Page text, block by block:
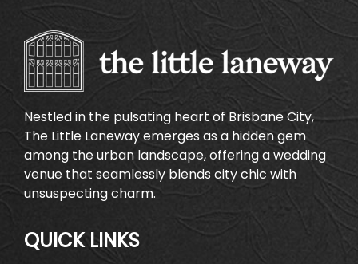
Nestled in the pulsating heart of Brisbane City,
The Little Laneway emerges as a hidden gem
among the urban landscape, offering a wedding
venue that seamlessly blends city chic with
unsuspecting charm.
QUICK LINKS